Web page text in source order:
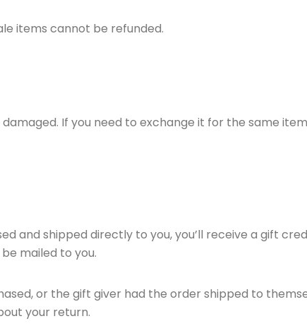
items cannot be refunded.
If you need to exchange it for the same
and shipped directly to you, you’ll receive a gift
mailed to you.
or the gift giver had the order shipped to
your return.